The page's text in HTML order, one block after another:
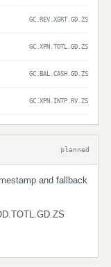
GC.REV.XGRT.GD.ZS
GC.XPN.TOTL.GD.ZS
GC.BAL.CASH.GD.ZS
GC.XPN.INTP.RV.ZS
planned
and fallback